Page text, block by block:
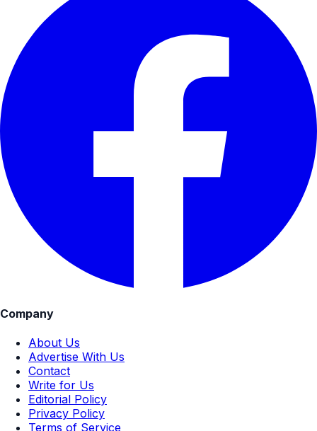
Company
About Us
Advertise With Us
Contact
Write for Us
Editorial Policy
Privacy Policy
Terms of Service